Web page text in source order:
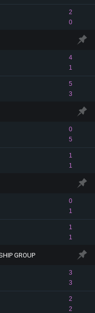
2
0
4
1
5
3
0
5
1
1
0
1
1
1
GROUP
3
3
2
2